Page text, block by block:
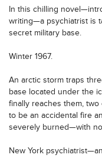
In this chilling
writing—a psychiatrist is
secret military base.
Winter 1967.
An arctic storm traps
base located under the
finally reaches them,
to be an accidental fire
severely burned—with
New York